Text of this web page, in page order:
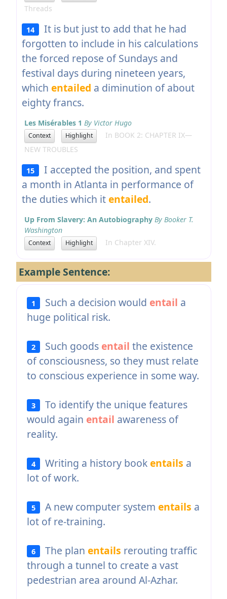
Threads
14
It is but just to add that he had
forgotten to include in his calculations
the forced repose of Sundays and
festival days during nineteen years,
which entailed a diminution of about
eighty francs.
Les Misérables 1 By Victor Hugo
Context Highlight
In BOOK 2: CHAPTER IX—
NEW TROUBLES
15
I accepted the position, and spent
a month in Atlanta in performance of
the duties which itentailed.
Up From Slavery: An Autobiography By Booker T.
Washington
Context Highlight In Chapter XIV.
Example Sentence:
1 Such a decision would entail a
huge political risk.
2 Such goods entail the existence
of consciousness, so they must relate
to conscious experience in some way.
3
To identify the unique features
would again entail awareness of
reality.
4 Writing a history bookentails a
lot of work.
5 A new computer systementails a
lot of re-training.
6 The planentails rerouting traffic
through a tunnel to create a vast
pedestrian area around Al-Azhar.